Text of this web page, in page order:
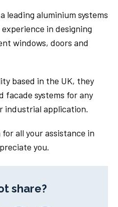
leading aluminium systems
experience in designing
windows, doors and
based in the UK, they
facade systems for any
industrial application.
all your assistance in
you.
share?